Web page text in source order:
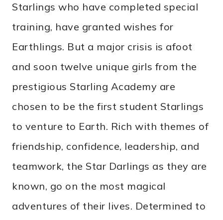
Starlings who have completed special
training, have granted wishes for
Earthlings. But a major crisis is afoot
and soon twelve unique girls from the
prestigious Starling Academy are
chosen to be the first student Starlings
to venture to Earth. Rich with themes of
friendship, confidence, leadership, and
teamwork, the Star Darlings as they are
known, go on the most magical
adventures of their lives. Determined to